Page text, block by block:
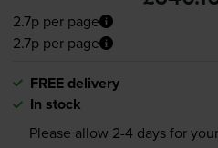
2.7p per page
2.7p per page
FREE delivery
In stock
Please allow 2-4days for